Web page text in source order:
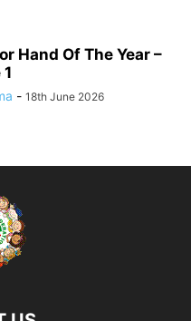
Hand Of The Year –
- 18th June 2026